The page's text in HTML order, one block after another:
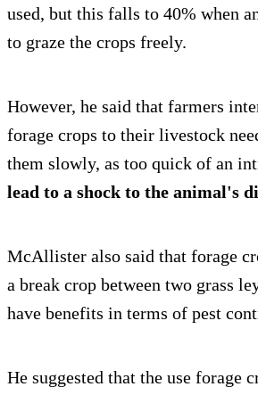
used, but this falls to 40% when
to graze the crops freely.
However, he said that farmers
forage crops to their livestock
them slowly, as too quick of an
lead to a shock to the animal's
McAllister also said that forage
a break crop between two grass
have benefits in terms of pest
He suggested that the use forage